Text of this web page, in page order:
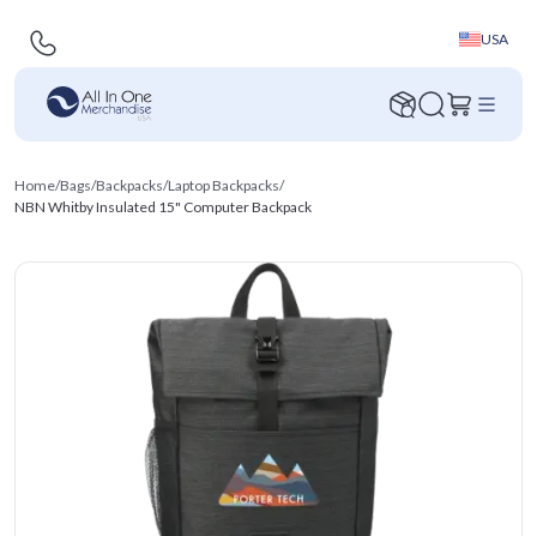
USA
Home/Bags/Backpacks/Laptop Backpacks/
NBN Whitby Insulated 15" Computer Backpack